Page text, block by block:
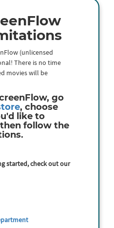
(unlicensed
There is no time
movies will be
go
, choose
like to
follow the
started, check out our